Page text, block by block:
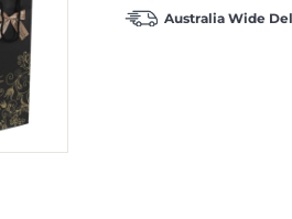
Australia Wide